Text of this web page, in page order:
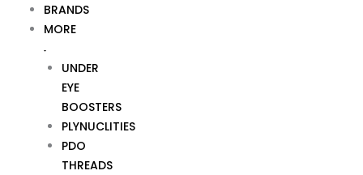
BRANDS
MORE
UNDER
EYE
BOOSTERS
PLYNUCLITIES
PDO
THREADS